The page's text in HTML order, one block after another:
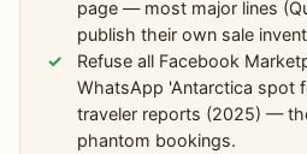
page — most major lines
publish their own sale
Refuse all Facebook
WhatsApp 'Antarctica spot
traveler reports (2025) —
phantom bookings.